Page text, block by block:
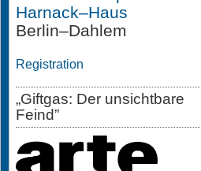
Harnack–Haus
Berlin–Dahlem
Registration
„Giftgas: Der unsichtbare
Feind”